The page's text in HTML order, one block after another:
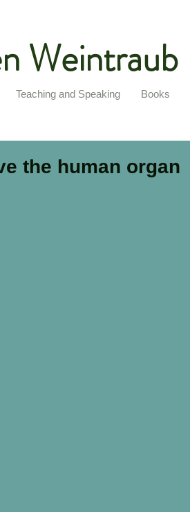
Weintraub
Teaching and Speaking Books
the human organ